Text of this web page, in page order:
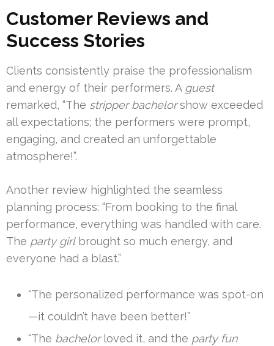
Customer Reviews and
Success Stories
Clients consistently praise the professionalism
and energy of their performers. A guest
remarked, “The stripper bachelorshow exceeded
all expectations; the performers were prompt,
engaging, and created an unforgettable
atmosphere!”.
Another review highlighted the seamless
planning process: “From booking to the final
performance, everything was handled with care.
The party girlbrought so much energy, and
everyone had a blast.”
“The personalized performance was spot-on
—it couldn’t have been better!”
“The bachelorloved it, and the party fun